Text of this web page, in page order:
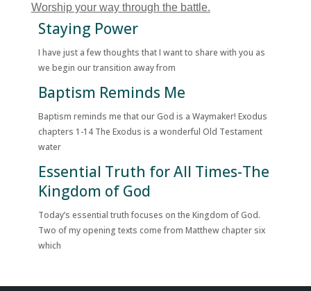
Worship your way through the battle.
Staying Power
I have just a few thoughts that I want to share with you as
we begin our transition away from
Baptism Reminds Me
Baptism reminds me that our God is a Waymaker! Exodus
chapters 1-14 The Exodus is a wonderful Old Testament
water
Essential Truth for All Times-The
Kingdom of God
Today’s essential truth focuses on the Kingdom of God.
Two of my opening texts come from Matthew chapter six
which